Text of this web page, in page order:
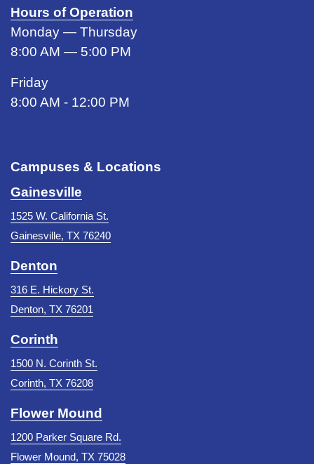
Hours of Operation
Monday — Thursday
8:00 AM — 5:00 PM
Friday
8:00 AM - 12:00 PM
Campuses & Locations
Gainesville
1525 W. California St.
Gainesville, TX 76240
Denton
316 E. Hickory St.
Denton, TX 76201
Corinth
1500 N. Corinth St.
Corinth, TX 76208
Flower Mound
1200 Parker Square Rd.
Flower Mound, TX 75028